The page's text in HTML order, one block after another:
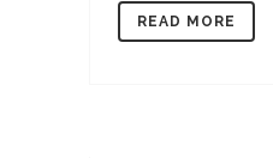
READ MORE